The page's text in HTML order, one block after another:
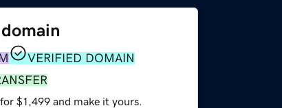
VERIFIED DOMAIN
$1,499 and make it yours.